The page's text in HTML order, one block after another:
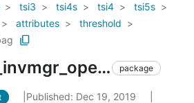
tsi3 tsi4s tsi4
tsi5s
attributes
threshold
cisco_ios_xr_invmgr_oper_inventory_racks_rack_entity_slot_tsi1s_tsi1_tsi2s_tsi2_tsi3s_tsi3_tsi4s_tsi4_tsi5s_tsi5_tsi6s_tsi6_attributes_threshold_critical_hi_thresh_bag package
Published: Dec 19, 2019